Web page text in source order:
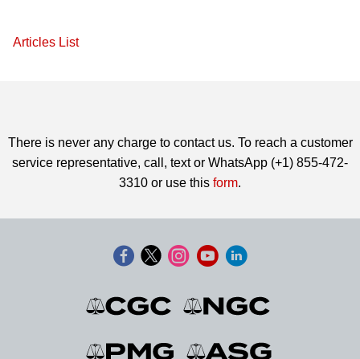
Articles List
There is never any charge to contact us. To reach a customer
service representative, call, text or WhatsApp (+1) 855-472-
3310 or use this form.